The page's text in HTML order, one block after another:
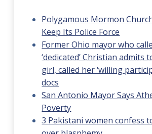
Polygamous Mormon
Keep Its Police Force
Former Ohio mayor who
‘dedicated’ Christian admits
girl, called her ‘willing
docs
San Antonio Mayor Says
Poverty
3 Pakistani women confess